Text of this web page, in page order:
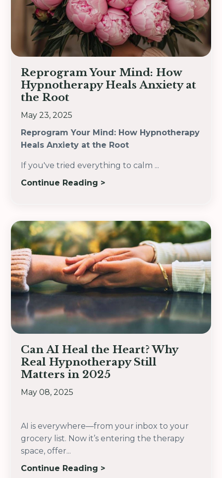
Reprogram Your Mind: How
Hypnotherapy Heals Anxiety at
the Root
May 23, 2025
Reprogram Your Mind: How Hypnotherapy
Heals Anxiety at the Root
If you've tried everything to calm ...
Continue Reading >
Can AI Heal the Heart? Why
Real Hypnotherapy Still
Matters in 2025
May 08, 2025
AI is everywhere—from your inbox to your
grocery list. Now it’s entering the therapy
space, offer...
Continue Reading >